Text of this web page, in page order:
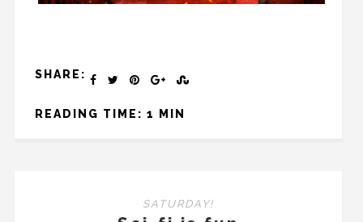
SHARE:
READING TIME: 1 MIN
SATURDAY!